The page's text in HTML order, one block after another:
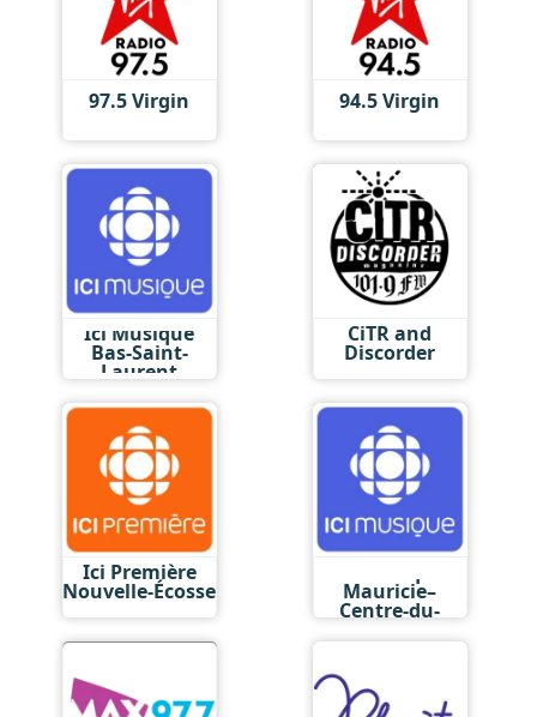
97.5 Virgin 94.5 Virgin
Ici Musique
Bas-Saint-
Laurent
CiTR and
Discorder
Ici Première
Nouvelle-Écosse Mauricie–
Centre-du-